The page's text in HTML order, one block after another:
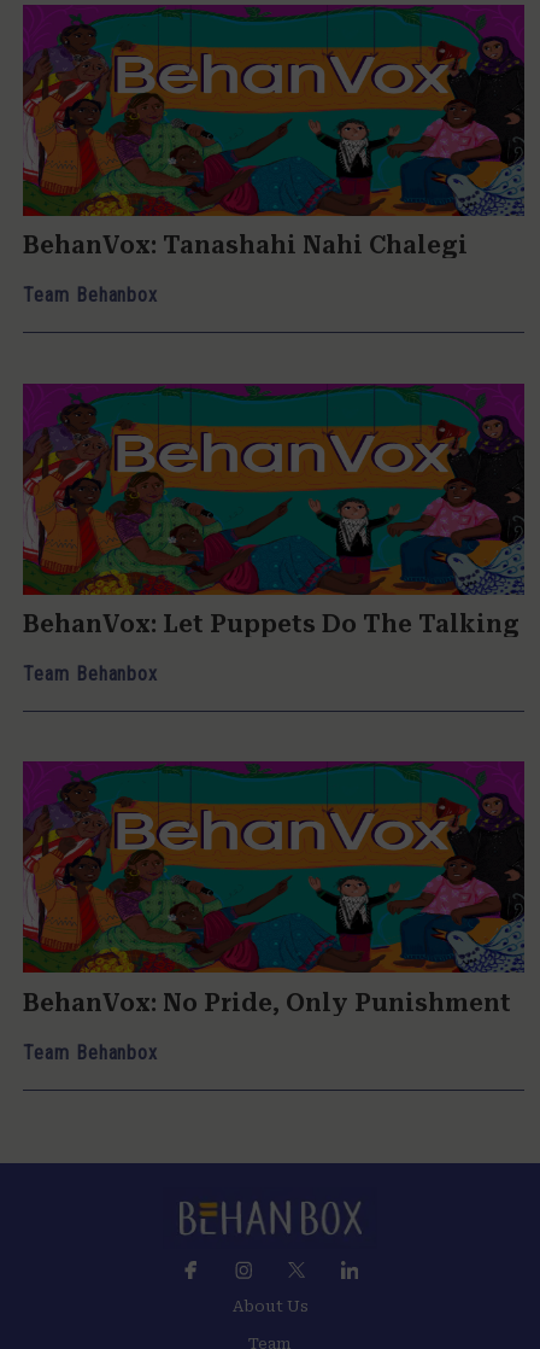
BehanVox: Tanashahi Nahi Chalegi
Team Behanbox
BehanVox: Let Puppets Do The Talking
Team Behanbox
BehanVox: No Pride, Only Punishment
Team Behanbox
About Us
Team